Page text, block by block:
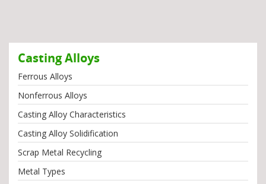
Casting Alloys
Ferrous Alloys
Nonferrous Alloys
Casting Alloy Characteristics
Casting Alloy Solidification
Scrap Metal Recycling
Metal Types